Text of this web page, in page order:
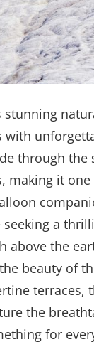
through the
it
a
above the
beauty of
terraces,
the
for